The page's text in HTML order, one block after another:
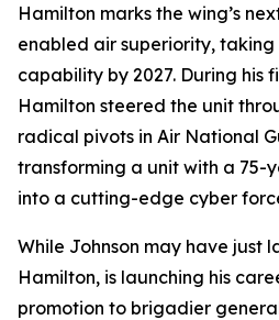
Hamilton marks the wing’s
enabled air superiority,
capability by 2027. During his
Hamilton steered the unit
radical pivots in Air National
transforming a unit with a 75-
into a cutting-edge cyber
While Johnson may have just
Hamilton, is launching his
promotion to brigadier